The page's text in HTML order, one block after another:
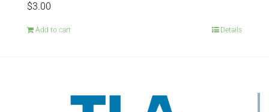
$3.00
Add to cart Details